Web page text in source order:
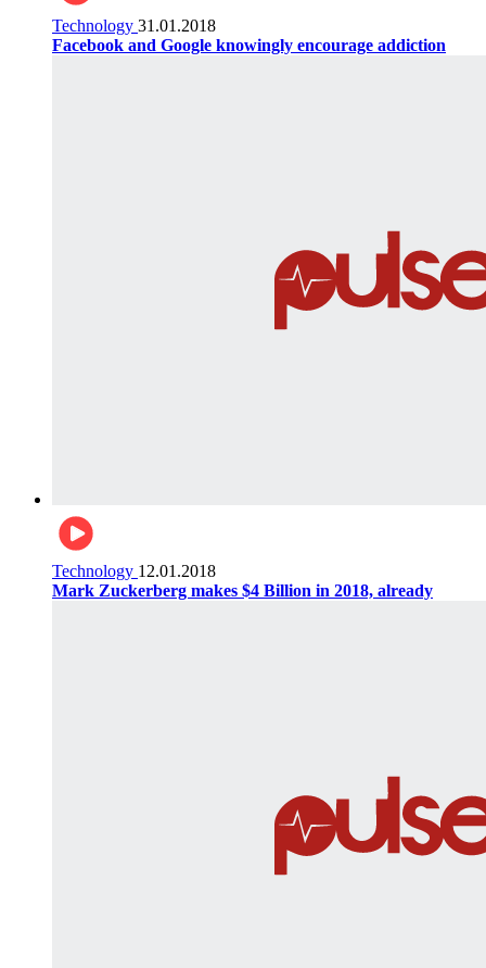
Technology 31.01.2018
Facebook and Google knowingly encourage addiction
Technology 12.01.2018
Mark Zuckerberg makes $4 Billion in 2018, already